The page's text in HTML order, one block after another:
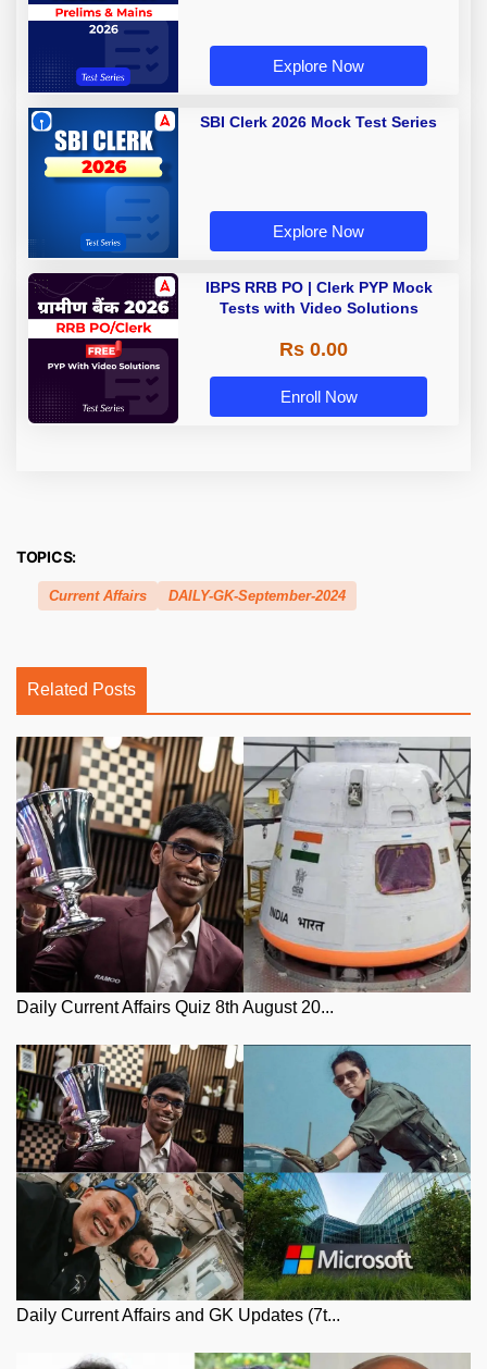
Explore Now
SBI Clerk 2026 Mock Test Series
Explore Now
IBPS RRB PO | Clerk PYP Mock
Tests with Video Solutions
Rs 0.00
Enroll Now
TOPICS:
Current Affairs DAILY-GK-September-2024
Related Posts
Daily Current Affairs Quiz 8th August 20...
Daily Current Affairs and GK Updates (7t...